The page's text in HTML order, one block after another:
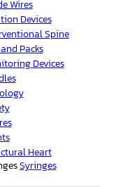
Wires
Devices
Spine
Packs
Devices
Heart
Syringes